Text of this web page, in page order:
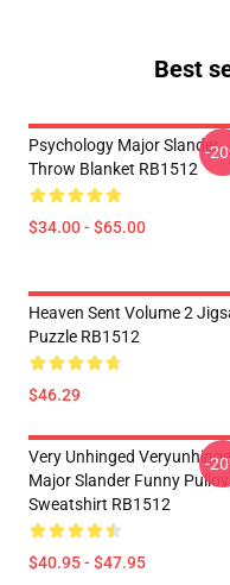
Best
Psychology Major Slander
Throw Blanket RB1512
$34.00 - $65.00
-
Heaven Sent Volume 2
Puzzle RB1512
$46.29
Very Unhinged
Major Slander Funny
Sweatshirt RB1512
$40.95 - $47.95
-